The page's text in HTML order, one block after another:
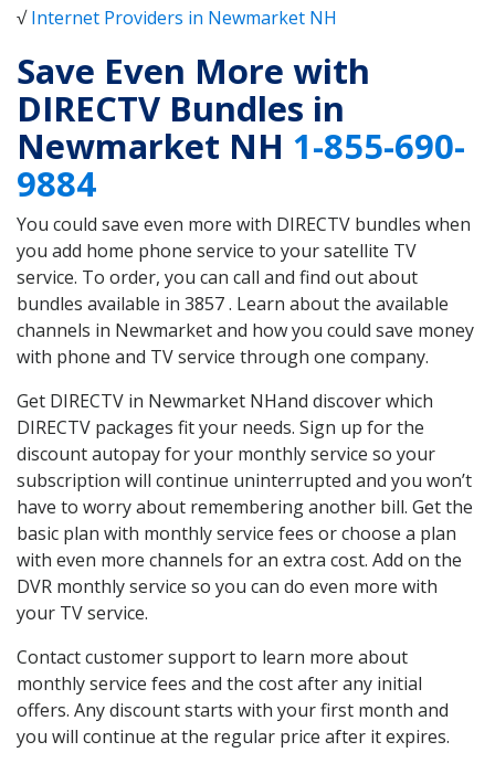
√Internet Providers in Newmarket NH
Save Even More with
DIRECTV Bundles in
Newmarket NH 1-855-690-
9884
You could save even more with DIRECTV bundles when
you add home phone service to your satellite TV
service. To order, you can call and find out about
bundles available in 3857 . Learn about the available
channels in Newmarket and how you could save money
with phone and TV service through one company.
Get DIRECTV in Newmarket NHand discover which
DIRECTV packages fit your needs. Sign up for the
discount autopay for your monthly service so your
subscription will continue uninterrupted and you won’t
have to worry about remembering another bill. Get the
basic plan with monthly service fees or choose a plan
with even more channels for an extra cost. Add on the
DVR monthly service so you can do even more with
your TV service.
Contact customer support to learn more about
monthly service fees and the cost after any initial
offers. Any discount starts with your first month and
you will continue at the regular price after it expires.